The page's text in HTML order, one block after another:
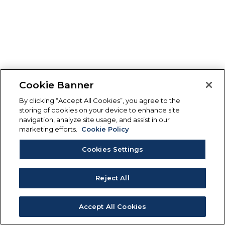
Cookie Banner
By clicking “Accept All Cookies”, you agree to the
storing of cookies on your device to enhance site
navigation, analyze site usage, and assist in our
marketing efforts.
Cookie Policy
Cookies Settings
Reject All
Accept All Cookies